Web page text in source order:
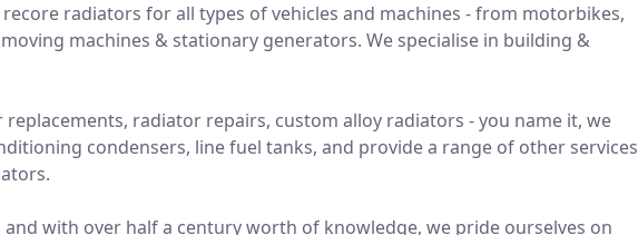
radiators for all types of vehicles and machines - from motorbikes,
machines & stationary generators. We specialise in building &
radiator repairs, custom alloy radiators - you name it, we
condensers, line fuel tanks, and provide a range of other services
and with over half a century worth of knowledge, we pride ourselves on